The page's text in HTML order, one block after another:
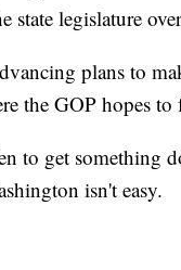
state legislature
plans to
the GOP hopes
to get something
isn't easy.